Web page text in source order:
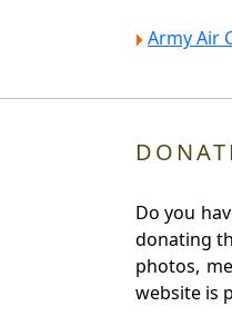
Army Air
Do you
donating
photos,
website is